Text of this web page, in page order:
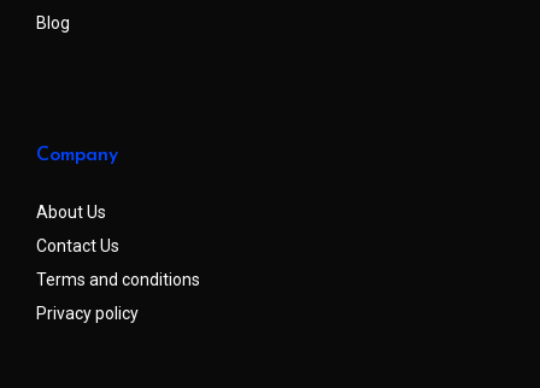
Blog
Company
About Us
Contact Us
Terms and conditions
Privacy policy